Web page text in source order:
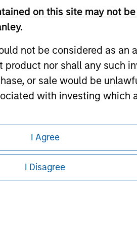
on this site may not
not be considered as
nor shall any such
or sale would be
with investing which
Management does not
purpose.
obligations on financial
I Agree
I Disagree
as it explains certain legal and
pertaining to Morgan Stanley
jurisdictions or to all persons. For